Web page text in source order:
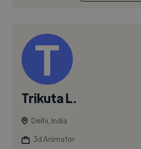
Trikuta L.
Delhi, India
3d Animator